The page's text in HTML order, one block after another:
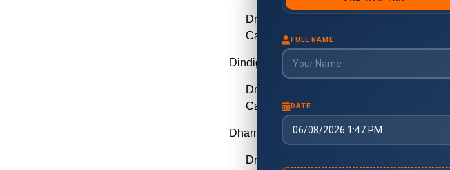
Drop Taxi Cuddalore
Call Taxi Cuddalore
Dindigul
Drop Taxi Dindigul
Call Taxi Dindigul
Dharmapuri
Drop Taxi Dharmapuri